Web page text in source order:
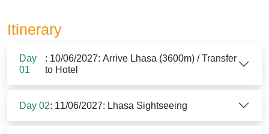
Itinerary
Day
01
: 10/06/2027: Arrive Lhasa (3600m) / Transfer
to Hotel
Day 02: 11/06/2027: Lhasa Sightseeing